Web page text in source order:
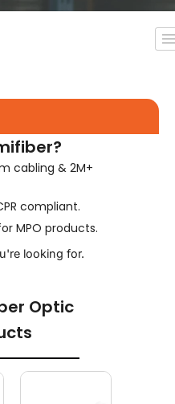
cabling & 2M+
compliant.
MPO products.
looking for.
Optic